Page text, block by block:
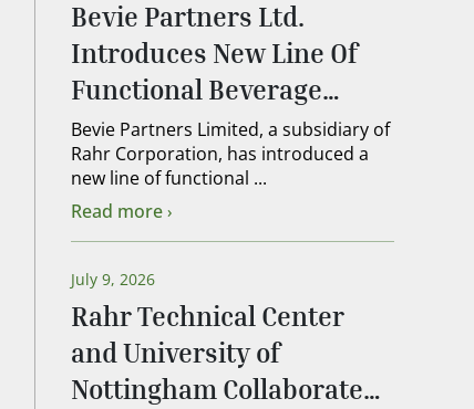
Bevie Partners Ltd.
Introduces New Line Of
Functional Beverage
Ingredients
Bevie Partners Limited, a subsidiary of
Rahr Corporation, has introduced a
new line of functional ...
Read more
Rahr Technical Center
and University of
Nottingham Collaborate
July 9, 2026